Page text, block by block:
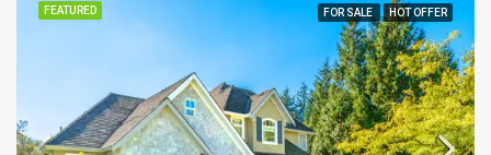
FEATURED FOR SALE HOT OFFER